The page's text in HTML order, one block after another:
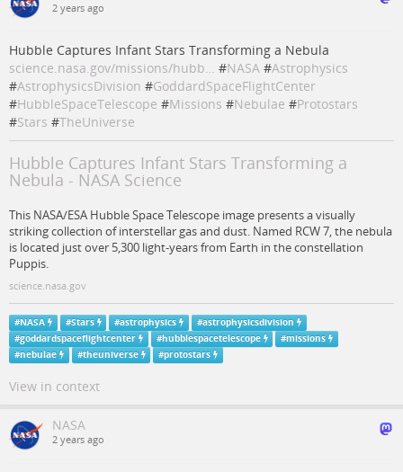
2 years ago
Hubble Captures Infant Stars Transforming a Nebula
science.nasa.gov/missions/hubb… #NASA #Astrophysics
#AstrophysicsDivision #GoddardSpaceFlightCenter
#HubbleSpaceTelescope #Missions #Nebulae #Protostars
#Stars #TheUniverse
Hubble Captures Infant Stars Transforming a
Nebula - NASA Science
This NASA/ESA Hubble Space Telescope image presents a visually
striking collection of interstellar gas and dust. Named RCW 7, the nebula
is located just over 5,300 light-years from Earth in the constellation
Puppis.
science.nasa.gov
#NASA #Stars #astrophysics #astrophysicsdivision
#goddardspaceflightcenter #hubblespacetelescope #missions
#nebulae #theuniverse #protostars
View in context
NASA
2 years ago